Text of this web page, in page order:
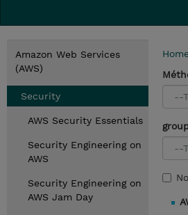
Amazon Web Services
(AWS)
Security
AWS Security Essentials
Security Engineering on
AWS
Security Engineering on
AWS Jam Day